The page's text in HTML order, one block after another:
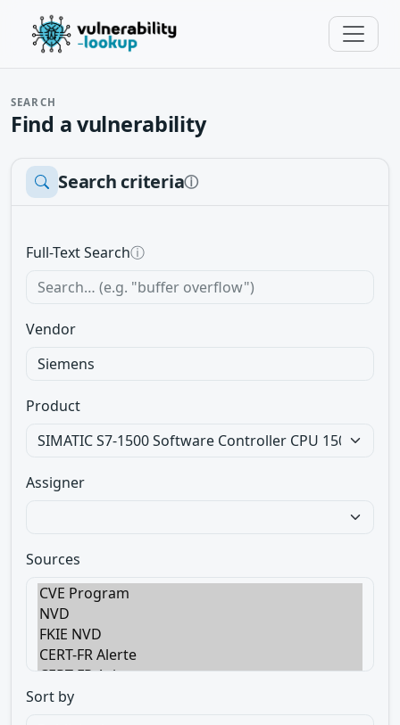
SEARCH
Find a vulnerability
Search criteriaⓘ
Full-Text Searchⓘ
Vendor
Product
Assigner
Sources
Sort by